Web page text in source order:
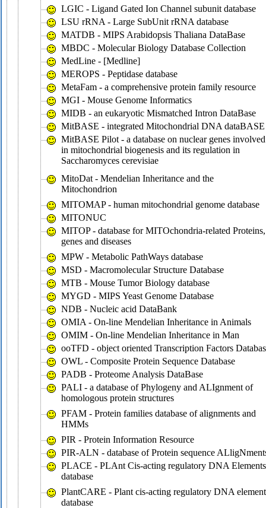
LGIC - Ligand Gated Ion Channel subunit database
LSU rRNA - Large SubUnit rRNA database
MATDB - MIPS Arabidopsis Thaliana DataBase
MBDC - Molecular Biology Database Collection
MedLine - [Medline]
MEROPS - Peptidase database
MetaFam - a comprehensive protein family resource
MGI - Mouse Genome Informatics
MIDB - an eukaryotic Mismatched Intron DataBase
MitBASE - integrated Mitochondrial DNA dataBASE
MitBASE Pilot - a database on nuclear genes involved
in mitochondrial biogenesis and its regulation in
Saccharomyces cerevisiae
MitoDat - Mendelian Inheritance and the
Mitochondrion
MITOMAP - human mitochondrial genome database
MITONUC
MITOP - database for MITOchondria-related Proteins,
genes and diseases
MPW - Metabolic PathWays database
MSD - Macromolecular Structure Database
MTB - Mouse Tumor Biology database
MYGD - MIPS Yeast Genome Database
NDB - Nucleic acid DataBank
OMIA - On-line Mendelian Inheritance in Animals
OMIM - On-line Mendelian Inheritance in Man
ooTFD - object oriented Transcription Factors
OWL - Composite Protein Sequence Database
PADB - Proteome Analysis DataBase
PALI - a database of Phylogeny and ALIgnment of
homologous protein structures
PFAM - Protein families database of alignments and
HMMs
PIR - Protein Information Resource
PIR-ALN - database of Protein sequence
PLACE - PLAnt Cis-acting regulatory DNA Elements
database
PlantCARE - Plant cis-acting regulatory DNA
database